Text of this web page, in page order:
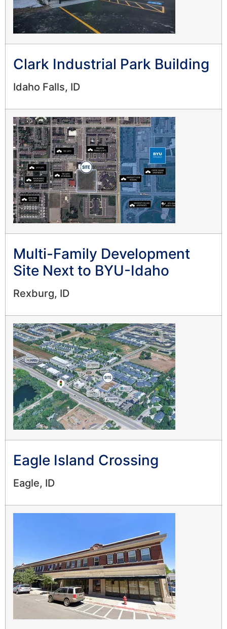
Clark Industrial Park Building
Idaho Falls, ID
Multi-Family Development
Site Next to BYU-Idaho
Rexburg, ID
Eagle Island Crossing
Eagle, ID